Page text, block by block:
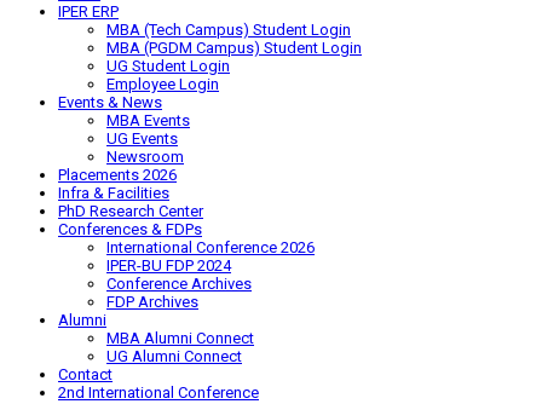
IPER ERP
MBA (Tech Campus) Student Login
MBA (PGDM Campus) Student Login
UG Student Login
Employee Login
Events & News
MBA Events
UG Events
Newsroom
Placements 2026
Infra & Facilities
PhD Research Center
Conferences & FDPs
International Conference 2026
IPER-BU FDP 2024
Conference Archives
FDP Archives
Alumni
MBA Alumni Connect
UG Alumni Connect
Contact
2nd International Conference